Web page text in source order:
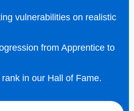
vulnerabilities on realistic
from Apprentice to
in our Hall of Fame.